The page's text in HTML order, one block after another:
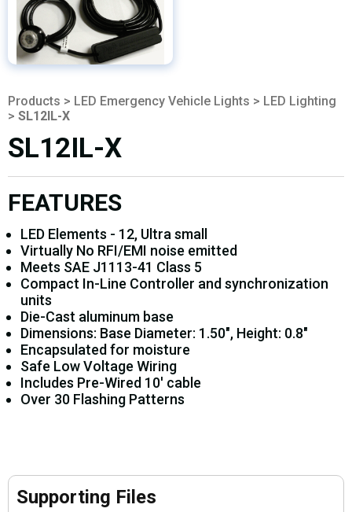
Products > LED Emergency Vehicle Lights > LED Lighting
> SL12IL-X
SL12IL-X
FEATURES
LED Elements - 12, Ultra small
Virtually No RFI/EMI noise emitted
Meets SAE J1113-41 Class 5
Compact In-Line Controller and synchronization
units
Die-Cast aluminum base
Dimensions: Base Diameter: 1.50", Height: 0.8"
Encapsulated for moisture
Safe Low Voltage Wiring
Includes Pre-Wired 10' cable
Over 30 Flashing Patterns
Supporting Files